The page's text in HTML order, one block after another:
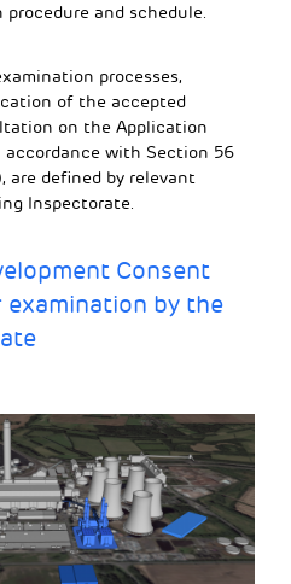
and schedule.
processes,
of the accepted
on the Application
with Section 56
defined by relevant
Inspectorate.
Consent
by the